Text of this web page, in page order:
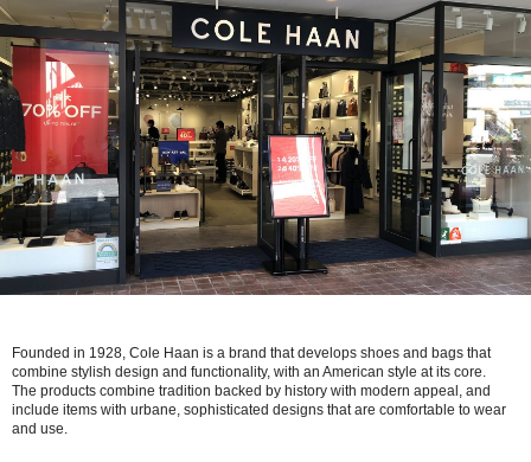
Founded in 1928, Cole Haan is a brand that develops shoes and bags that
combine stylish design and functionality, with an American style at its core.
The products combine tradition backed by history with modern appeal, and
include items with urbane, sophisticated designs that are comfortable to wear
and use.